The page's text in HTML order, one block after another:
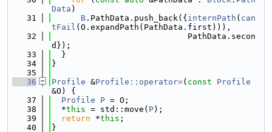
Data )
   31
B .PathData.push_back({ internPath ( can
tFail (O.expandPath(PathData.first))),
   32
                            PathData.secon
d});
   33
  }
   34
}
   35
   36
Profile &Profile::operator=( const
Profile
&O) {
   37
Profile P = O;
   38
  *
this = std::move( P);
   39
return *this ;
   40
}